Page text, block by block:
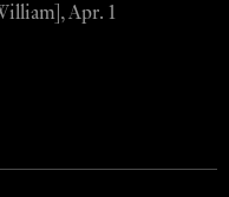
Apr. 1